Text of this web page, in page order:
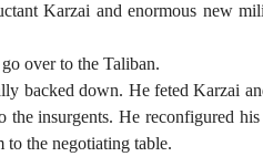
Karzai and enormous new
over to the Taliban.
backed down. He feted Karzai
the insurgents. He reconfigured
to the negotiating table.